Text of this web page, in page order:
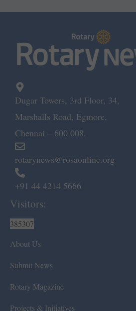
Dugar Towers, 3rd Floor, 34,
Marshalls Road, Egmore,
Chennai – 600 008.
rotarynews@rosaonline.org
+91 44 4214 5666
Visitors:
385307
About Us
Submit News
Rotary Magazine
Projects & Initiatives